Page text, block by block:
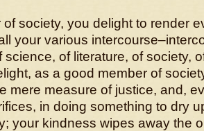
society, you delight to render
your various
science, of literature, of society,
as a good member of
mere measure of justice, and,
in doing something to dry
your kindness wipes away the